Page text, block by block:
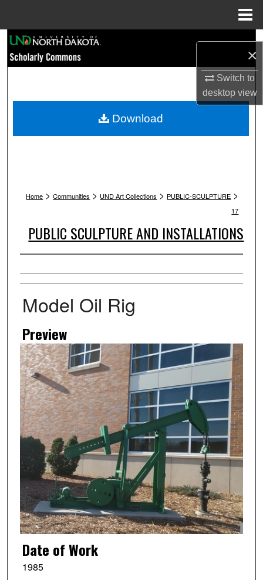
×
Switch to
desktopview
Browse Collections
My Account
Home > Communities > UND Art Collections > PUBLIC-SCULPTURE >
17
PUBLIC SCULPTURE AND INSTALLATIONS
Artist
Model Oil Rig
Preview
Date of Work
1985
Download